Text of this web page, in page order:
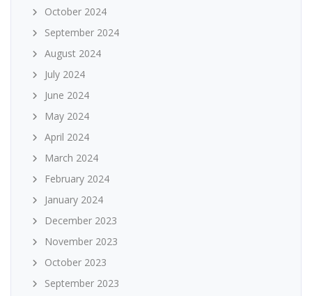
October 2024
September 2024
August 2024
July 2024
June 2024
May 2024
April 2024
March 2024
February 2024
January 2024
December 2023
November 2023
October 2023
September 2023